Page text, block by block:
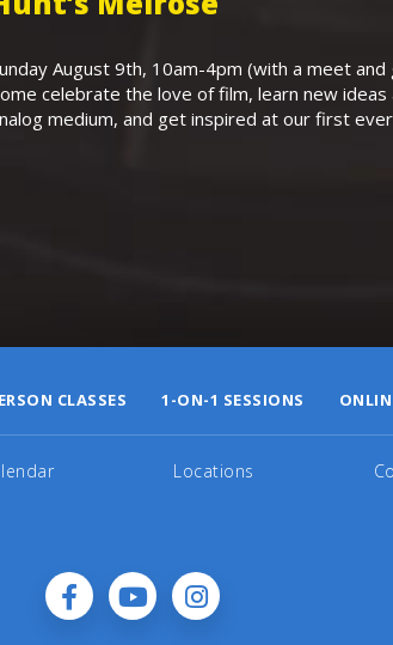
August 9th, 10am-4pm (with a meet
celebrate the love of film, learn new
medium, and get inspired at our first
CLASSES 1-ON-1 SESSIONS
Locations